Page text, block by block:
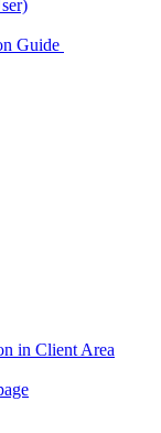
Guide
in Client Area